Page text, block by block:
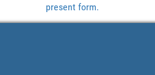
present form.